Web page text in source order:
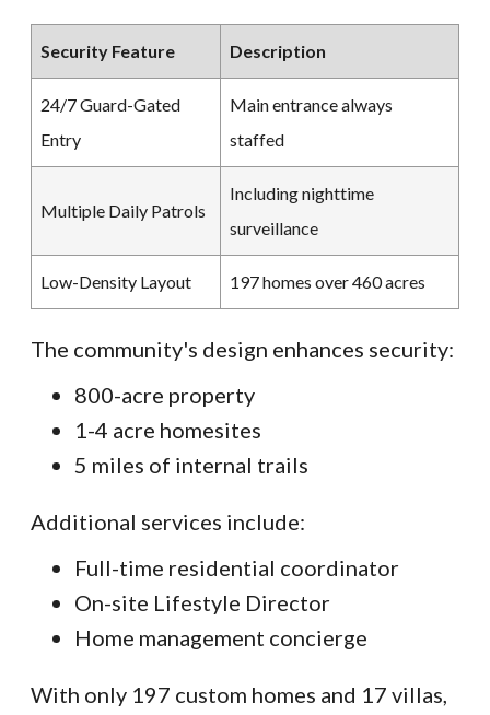
Security Feature Description
24/7 Guard-Gated
Entry
Main entrance always
staffed
Multiple Daily Patrols
Including nighttime
surveillance
Low-Density Layout 197 homes over 460 acres
The community's design enhances security:
800-acre property
1-4 acre homesites
5 miles of internal trails
Additional services include:
Full-time residential coordinator
On-site Lifestyle Director
Home management concierge
With only 197 custom homes and 17 villas,